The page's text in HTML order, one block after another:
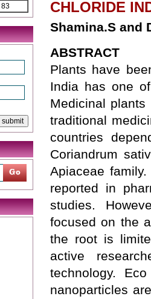
83
CHLORIDE
Shamina.S and
ABSTRACT
Plants have
India has one
Medicinal
traditional
countries
Coriandrum
Apiaceae
reported in
studies.
focused on the
the root is
active
technology.
nanoparticles